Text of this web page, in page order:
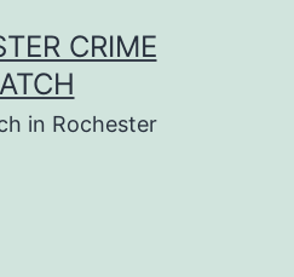
CRIME
in Rochester